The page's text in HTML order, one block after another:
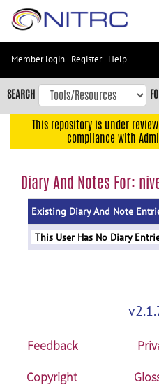
Skip
content
Skip
to
navigation
menu
Member login | Register| Help
SEARCH
This repository is under
compliance with
Diary And Notes For:
Existing Diary And Note
This User Has No Diary
Feedback
Copyright